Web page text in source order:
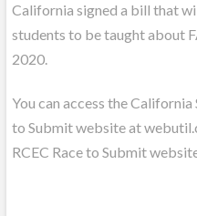
California signed a bill that
students to be taught about
2020.
You can access the
to Submit website at
RCEC Race to Submit